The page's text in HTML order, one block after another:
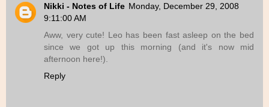
Nikki - Notes of Life Monday, December 29, 2008
9:11:00 AM
Aww, very cute! Leo has been fast asleep on the bed
since we got up this morning (and it's now mid
afternoon here!).
Reply